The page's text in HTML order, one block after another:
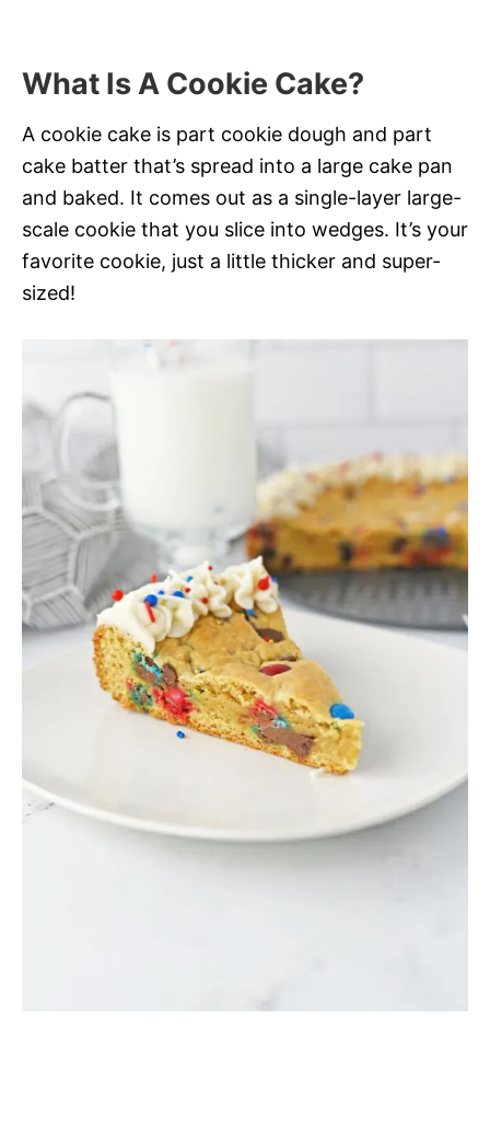
What Is A Cookie Cake?
A cookie cake is part cookie dough and part
cake batter that’s spread into a large cake pan
and baked. It comes out as a single-layer large-
scale cookie that you slice into wedges. It’s your
favorite cookie, just a little thicker and super-
sized!